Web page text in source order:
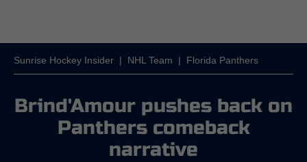
Sunrise Hockey Insider | NHL Team | Florida Panthers
Brind'Amour pushes back on
Panthers comeback
narrative